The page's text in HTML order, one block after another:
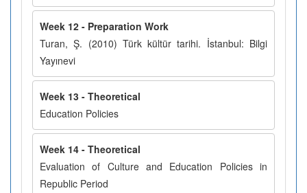
Week 12 - Preparation Work
Turan, Ş. (2010) Türk kültür tarihi. İstanbul: Bilgi
Yayınevi
Week 13 - Theoretical
Education Policies
Week 14 - Theoretical
Evaluation of Culture and Education Policies in
Republic Period